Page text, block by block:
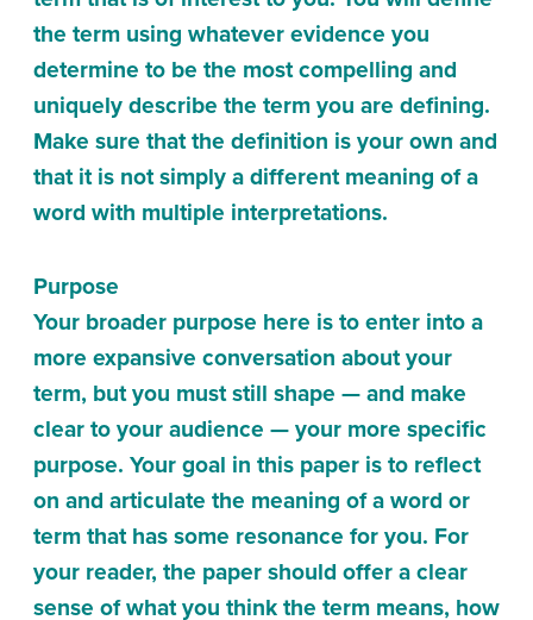
the term using whatever evidence you
determine to be the most compelling and
uniquely describe the term you are defining.
Make sure that the definition is your own and
that it is not simply a different meaning of a
word with multiple interpretations.
Purpose
Your broader purpose here is to enter into a
more expansive conversation about your
term, but you must still shape — and make
clear to your audience — your more specific
purpose. Your goal in this paper is to reflect
on and articulate the meaning of a word or
term that has some resonance for you. For
your reader, the paper should offer a clear
sense of what you think the term means, how